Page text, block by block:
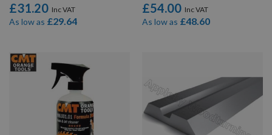
£31.20
As low as £29.64
£54.00
As low as £48.60